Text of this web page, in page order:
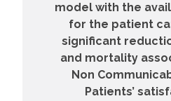
model with the
for the patient
significant
and mortality
Non
Patients’